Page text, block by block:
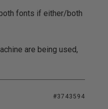
fonts if either/both
are being used,
#3743594